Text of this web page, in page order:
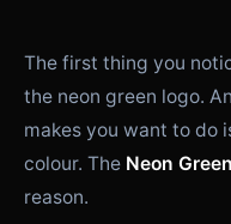
The first thing you
the neon green logo.
makes you want to do
colour. The Neon
reason.